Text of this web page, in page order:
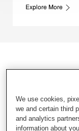
Explore More
We use cookies,
we and certain third
and analytics
information about